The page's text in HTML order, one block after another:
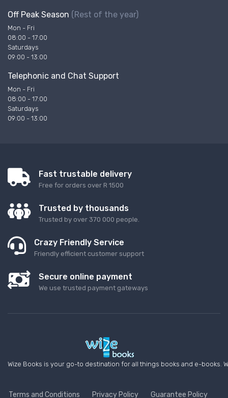
Off Peak Season (Rest of the year)
Mon - Fri
08:00 - 17:00
Saturdays
09:00 - 13:00
Telephonic and Chat Support
Mon - Fri
08:00 - 17:00
Saturdays
09:00 - 13:00
Fast trustable delivery
Free for orders over R 1500
Trusted by thousands
Trusted by over 370 000 people.
Crazy Friendly Service
Friendly efficient customer support
Secure online payment
We use trusted payment gateways
Wize Books is your go-to destination for all things books and e-
Terms and Conditions Privacy Policy Guarantee Policy